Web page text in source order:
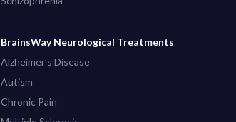
BrainsWay Neurological Treatments
Alzheimer’s Disease
Autism
Chronic Pain